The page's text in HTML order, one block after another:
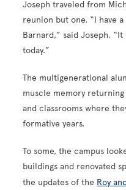
Joseph traveled from
reunion but one. “I have
Barnard,” said Joseph.
today.”
The multigenerational
muscle memory
and classrooms where
formative years.
To some, the campus
buildings and renovated
the updates of the Roy